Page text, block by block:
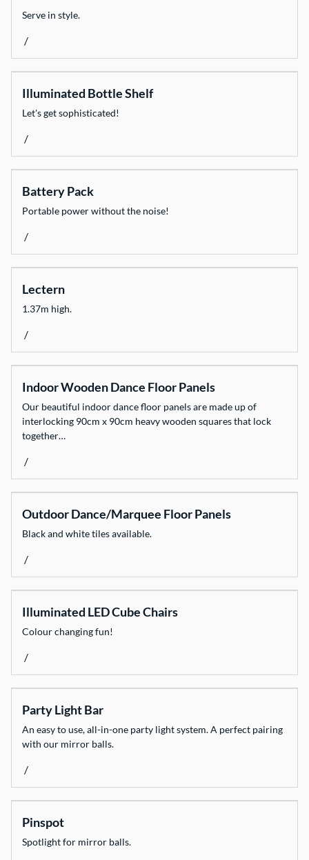
Serve in style.
/
Illuminated Bottle Shelf
Let's get sophisticated!
/
Battery Pack
Portable power without the noise!
/
Lectern
1.37m high.
/
Indoor Wooden Dance Floor Panels
Our beautiful indoor dance floor panels are made up of
interlocking 90cm x 90cm heavy wooden squares that lock
together…
/
Outdoor Dance/Marquee Floor Panels
Black and white tiles available.
/
Illuminated LED Cube Chairs
Colour changing fun!
/
Party Light Bar
An easy to use, all-in-one party light system. A perfect pairing
with our mirror balls.
/
Pinspot
Spotlight for mirror balls.